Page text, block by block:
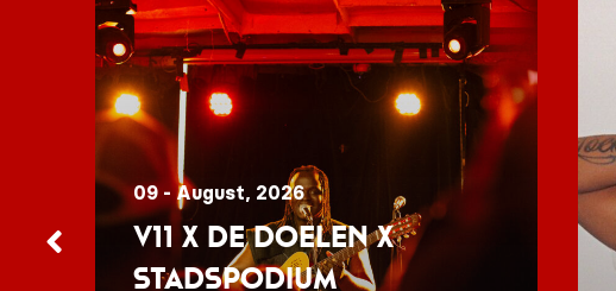
09 - August, 2026
V11 x De Doelen x
Stadspodium